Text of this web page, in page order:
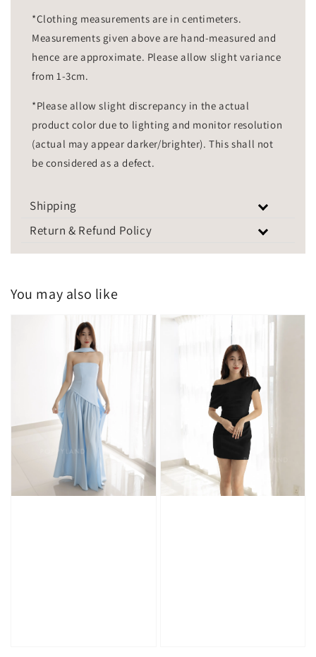
*Clothing measurements are in centimeters.
Measurements given above are hand-measured and
hence are approximate. Please allow slight variance
from 1-3cm.
*Please allow slight discrepancy in the actual
product color due to lighting and monitor resolution
(actual may appear darker/brighter). This shall not
be considered as a defect.
Shipping
Return & Refund Policy
You may also like